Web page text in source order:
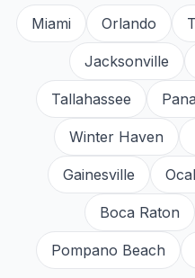
Miami Orlando
Jacksonville
Tallahassee
Winter Haven
Gainesville
Boca Raton
Pompano Beach